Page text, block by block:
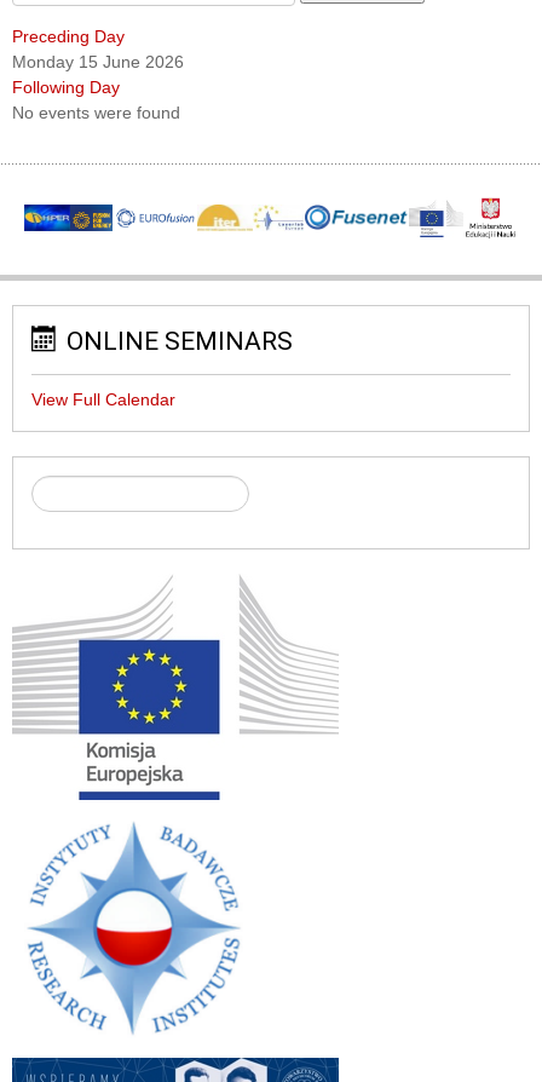
Preceding Day
Monday 15 June 2026
Following Day
No events were found
ONLINE SEMINARS
View Full Calendar